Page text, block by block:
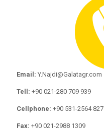
Email: Y.Najdi@Galatagr.com
Tell: +90 021-280 709 939
Cellphone: +90 531-2564 827
Fax: +90 021-2988 1309